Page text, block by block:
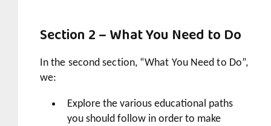
Section 2 – What You Need to Do
In the second section, “What You Need to Do”,
we:
Explore the various educational paths
you should follow in order to make